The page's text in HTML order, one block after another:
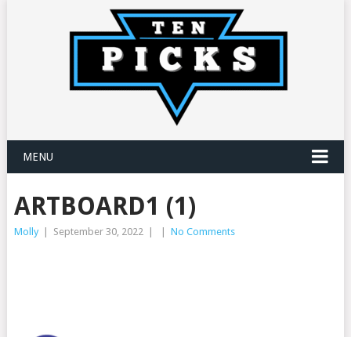
MENU
ARTBOARD1 (1)
Molly September 30, 2022 No Comments